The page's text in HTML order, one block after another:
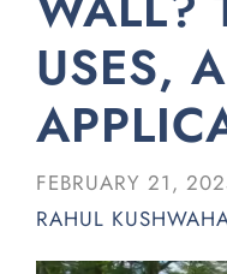
USES,
FEBRUARY 21,
RAHUL